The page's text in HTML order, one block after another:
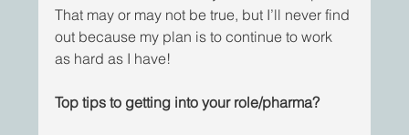
That may or may not be true, but I’ll never find
out because my plan is to continue to work
as hard as I have!
Top tips to getting into your role/pharma?